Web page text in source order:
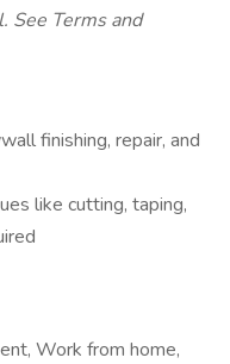
See Terms and
finishing, repair, and
like cutting, taping,
Work from home,